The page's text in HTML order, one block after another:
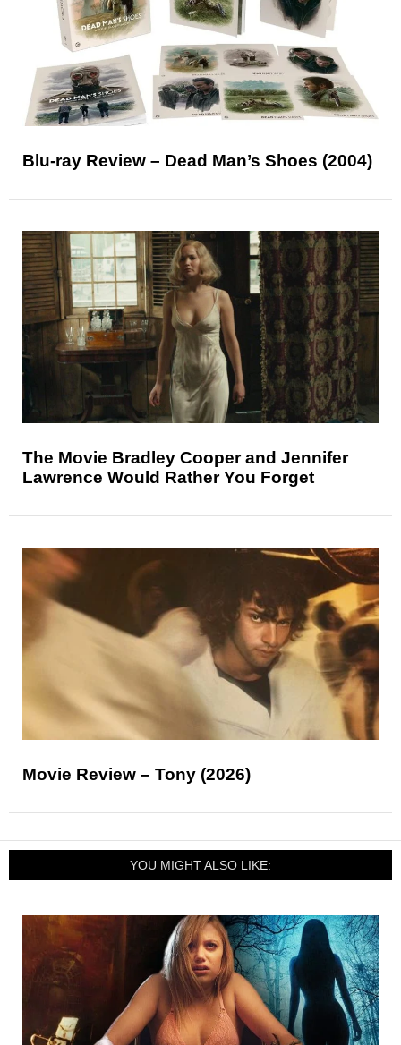
Blu-ray Review – Dead Man’s Shoes (2004)
The Movie Bradley Cooper and Jennifer
Lawrence Would Rather You Forget
Movie Review – Tony (2026)
YOU MIGHT ALSO LIKE: